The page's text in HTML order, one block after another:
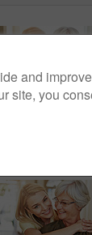
and
site, you